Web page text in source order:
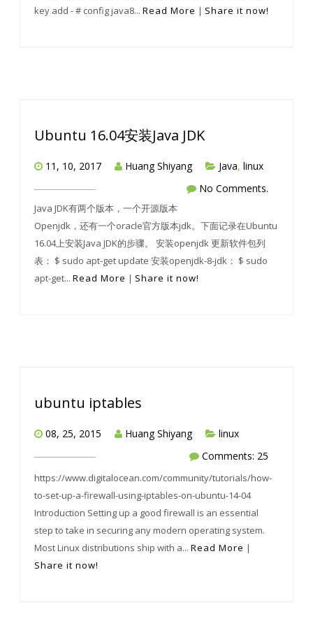
key add - # config java8... Read More | Share it now!
Ubuntu 16.04安装Java JDK
11, 10, 2017 Huang Shiyang Java, linux
No Comments.
Java JDK有两个版本，一个开源版本
Openjdk，还有一个oracle官方版本jdk。下面记录在Ubuntu
16.04上安装Java JDK的步骤。 安装openjdk 更新软件包列
表： $ sudo apt-get update 安装openjdk-8-jdk： $ sudo
apt-get... Read More | Share it now!
ubuntu iptables
08, 25, 2015 Huang Shiyang
linux
Comments: 25
https://www.digitalocean.com/community/tutorials/how-
to-set-up-a-firewall-using-iptables-on-ubuntu-14-04
Introduction Setting up a good firewall is an essential
step to take in securing any modern operating system.
Most Linux distributions ship with a... Read More |
Share it now!